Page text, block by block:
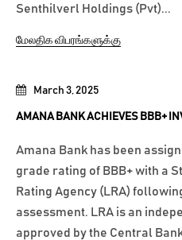
March 3, 2025
AMANA BANK ACHIEVES BBB+
Amana Bank has been
grade rating of BBB+ with a
Rating Agency (LRA)
assessment. LRA is an
approved by the Central
Senthilverl Holdings (Pvt)...
மேலதிக விபரங்களுக்கு